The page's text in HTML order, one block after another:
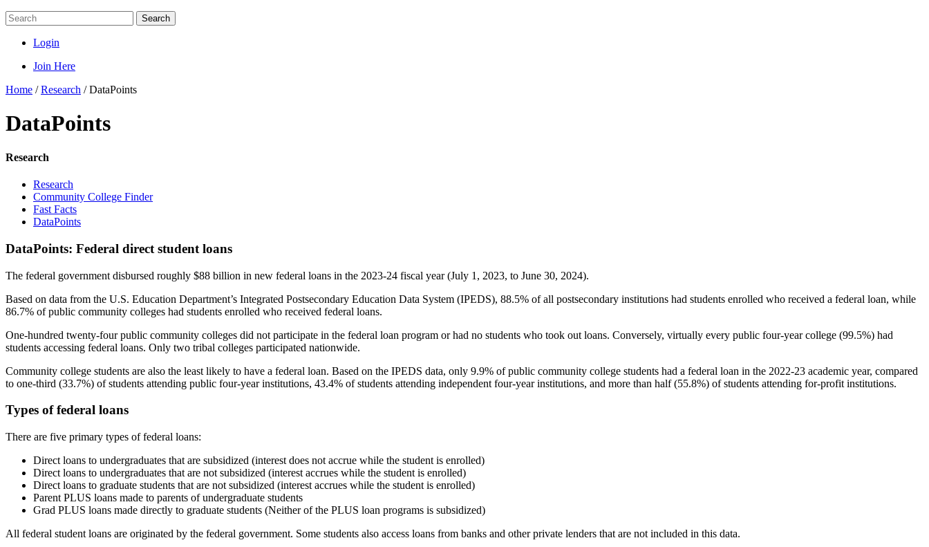
Search
Login
Join Here
Home /Research /DataPoints
DataPoints
Research
Research
Community College Finder
Fast Facts
DataPoints
DataPoints: Federal direct student loans
The federal government disbursed roughly $88 billion in new federal loans in the 2023-24 fiscal year (July 1, 2023, to June 30, 2024).
Based on data from the U.S. Education Department’s Integrated Postsecondary Education Data System (IPEDS), 88.5% of all postsecondary institutions had students enrolled who received a federal loan, while
86.7% of public community colleges had students enrolled who received federal loans.
One-hundred twenty-four public community colleges did not participate in the federal loan program or had no students who took out loans. Conversely, virtually every public four-year college (99.5%) had
students accessing federal loans. Only two tribal colleges participated nationwide.
Community college students are also the least likely to have a federal loan. Based on the IPEDS data, only 9.9% of public community college students had a federal loan in the 2022-23 academic year, compared
to one-third (33.7%) of students attending public four-year institutions, 43.4% of students attending independent four-year institutions, and more than half (55.8%) of students attending for-profit institutions.
Types of federal loans
There are five primary types of federal loans:
Direct loans to undergraduates that are subsidized (interest does not accrue while the student is enrolled)
Direct loans to undergraduates that are not subsidized (interest accrues while the student is enrolled)
Direct loans to graduate students that are not subsidized (interest accrues while the student is enrolled)
Parent PLUS loans made to parents of undergraduate students
Grad PLUS loans made directly to graduate students (Neither of the PLUS loan programs is subsidized)
All federal student loans are originated by the federal government. Some students also access loans from banks and other private lenders that are not included in this data.